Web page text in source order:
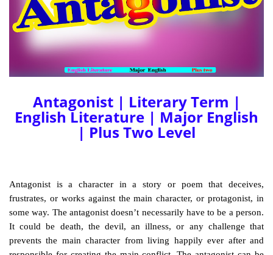
Antagonist | Literary Term |
English Literature | Major English
| Plus Two Level
Antagonist is a character in a story or poem that deceives,
frustrates, or works against the main character, orprotagonist, in
some way. The antagonist doesn’t necessarily have to be a person.
It could be death, the devil, an illness, or any challenge that
prevents the main character from living happily ever after and